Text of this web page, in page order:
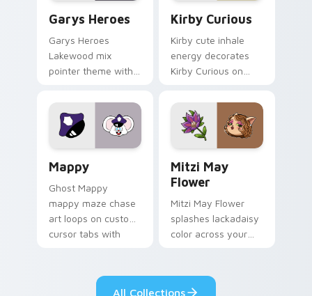
Garys Heroes
Garys Heroes
Lakewood mix
pointer theme with
Lakewood mix team
pointer flair on your
custom cursor click
Kirby Curious
Kirby cute inhale
energy decorates
Kirby Curious on
tabs with copy
ability fan favorite
style.
Mappy
Ghost Mappy
mappy maze chase
art loops on custom
cursor tabs with
Mitzi May
Flower
Mitzi May Flower
splashes lackadaisy
color across your
All Collections